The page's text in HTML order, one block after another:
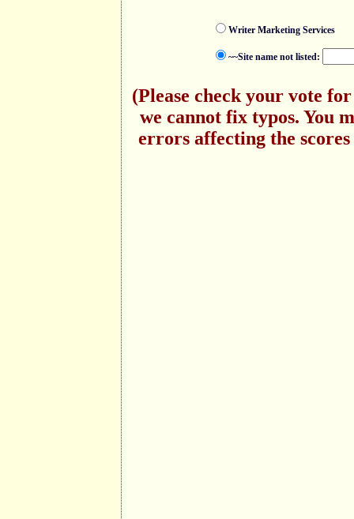
Writer Marketing Services
~~Site name not listed:
(Please check your vote
we cannot fix typos. You
errors affecting the